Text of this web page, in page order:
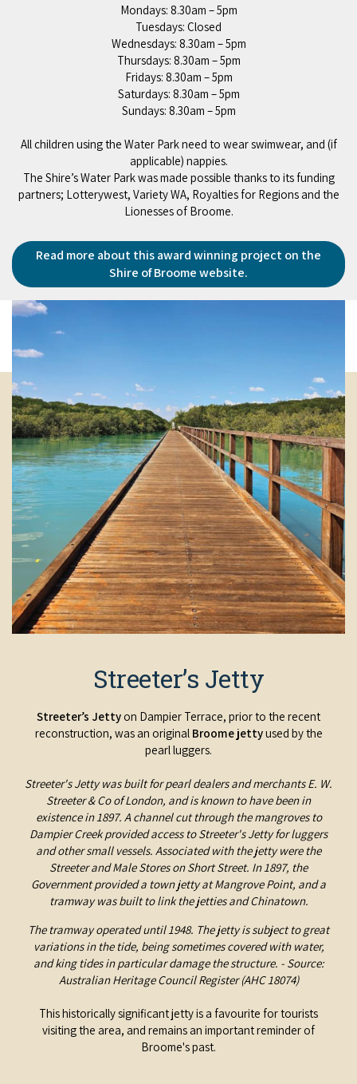
Mondays: 8.30am – 5pm
Tuesdays: Closed
Wednesdays: 8.30am – 5pm
Thursdays: 8.30am – 5pm
Fridays: 8.30am – 5pm
Saturdays: 8.30am – 5pm
Sundays: 8.30am – 5pm
All children using the Water Park need to wear swimwear, and (if
applicable) nappies.
The Shire’s Water Park was made possible thanks to its funding
partners; Lotterywest, Variety WA, Royalties for Regions and the
Lionesses of Broome.
Read more about this award winning project on the
Shire of Broome website.
Streeter’s Jetty
Streeter’s Jettyon Dampier Terrace, prior to the recent
reconstruction, was an original Broome jettyused by the
pearl luggers.
Streeter's Jetty was built for pearl dealers and merchants E. W.
Streeter & Co of London, and is known to have been in
existence in 1897. A channel cut through the mangroves to
Dampier Creek provided access to Streeter's Jetty for luggers
and other small vessels. Associated with the jetty were the
Streeter and Male Stores on Short Street. In 1897, the
Government provided a town jetty at Mangrove Point, and a
tramway was built to link the jetties and Chinatown.
The tramway operated until 1948. The jetty is subject to great
variations in the tide, being sometimes covered with water,
and king tides in particular damage the structure. - Source:
Australian Heritage Council Register (AHC 18074)
This historically significant jetty is a favourite for tourists
visiting the area, and remains an important reminder of
Broome's past.